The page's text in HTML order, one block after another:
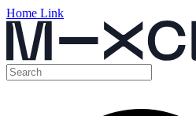
Home Link